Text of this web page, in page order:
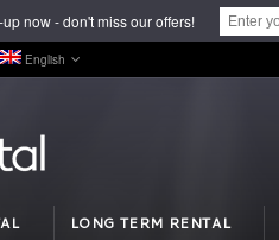
English
LONG TERM RENTAL
now - don't miss our offers!